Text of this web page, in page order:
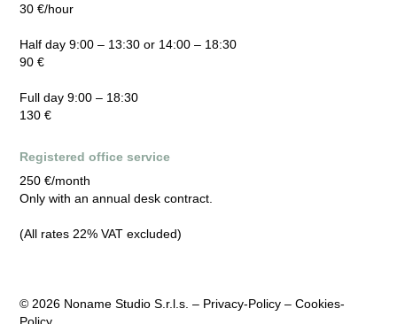
30 €/hour
Half day 9:00 – 13:30 or 14:00 – 18:30
90 €
Full day 9:00 – 18:30
130 €
Registered office service
250 €/month
Only with an annual desk contract.
(All rates 22% VAT excluded)
© 2026 Noname Studio S.r.l.s. – Privacy-Policy –Cookies-